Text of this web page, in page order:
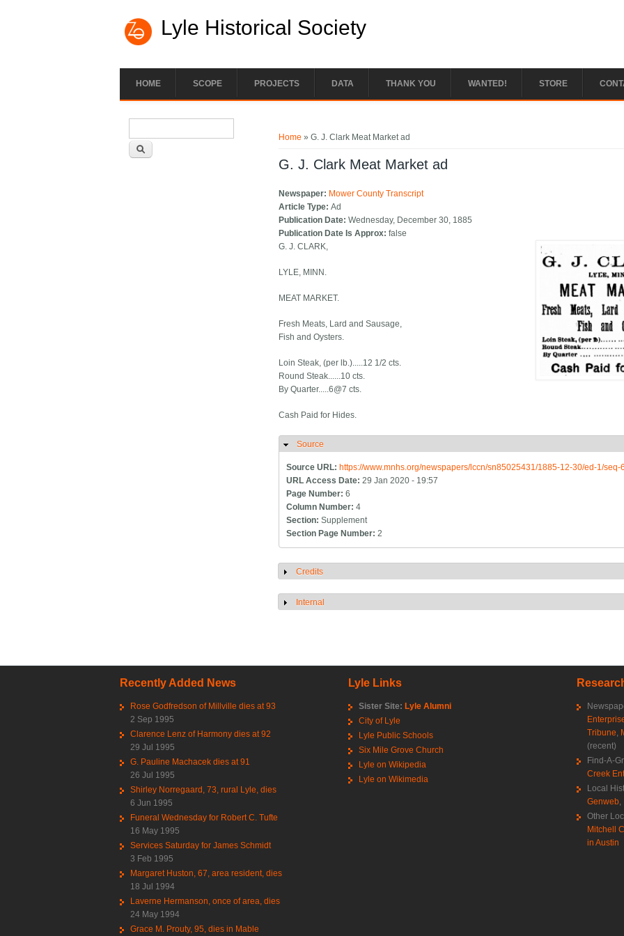
Lyle Historical Society
HOME SCOPE PROJECTS DATA THANK YOU WANTED! STORE
Home » G. J. Clark Meat Market ad
G. J. Clark Meat Market ad
Newspaper: Mower County Transcript
Article Type:Ad
Publication Date:Wednesday, December 30, 1885
Publication Date Is Approx:false
G. J. CLARK,
LYLE, MINN.
MEAT MARKET.
Fresh Meats, Lard and Sausage,
Fish and Oysters.
Loin Steak, (per lb.).....12 1/2 cts.
Round Steak......10 cts.
By Quarter.....6@7 cts.
Cash Paid for Hides.
Hide
Source
Source URL: https://www.mnhs.org/newspapers/lccn/sn85025431/1885-12-30/ed-1/seq-
URL Access Date:29 Jan 2020 - 19:57
Page Number:6
Column Number:4
Section:Supplement
Section Page Number:2
Show
Credits
Show
Internal
Recently Added News
Rose Godfredson of Millville dies at 93
2 Sep 1995
Clarence Lenz of Harmony dies at 92
29 Jul 1995
G. Pauline Machacek dies at 91
26 Jul 1995
Shirley Norregaard, 73, rural Lyle, dies
6 Jun 1995
Funeral Wednesday for Robert C. Tufte
16 May 1995
Services Saturday for James Schmidt
3 Feb 1995
Margaret Huston, 67, area resident, dies
18 Jul 1994
Laverne Hermanson, once of area, dies
24 May 1994
Grace M. Prouty, 95, dies in Mable
Lyle Links
Sister Site: Lyle Alumni
City of Lyle
Lyle Public Schools
Six Mile Grove Church
Lyle on Wikipedia
Lyle on Wikimedia
Tribune,
(recent)
Find-A-
Creek
Local
Genweb,
Other
Mitchell
in Austin